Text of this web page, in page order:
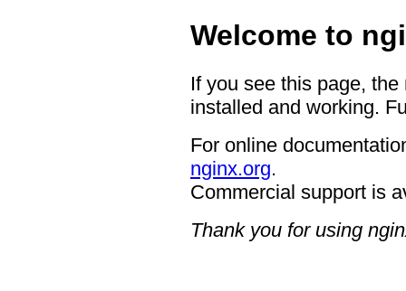
Welcome to
If you see this page,
installed and working.
For online
nginx.org.
Commercial support is
Thank you for using